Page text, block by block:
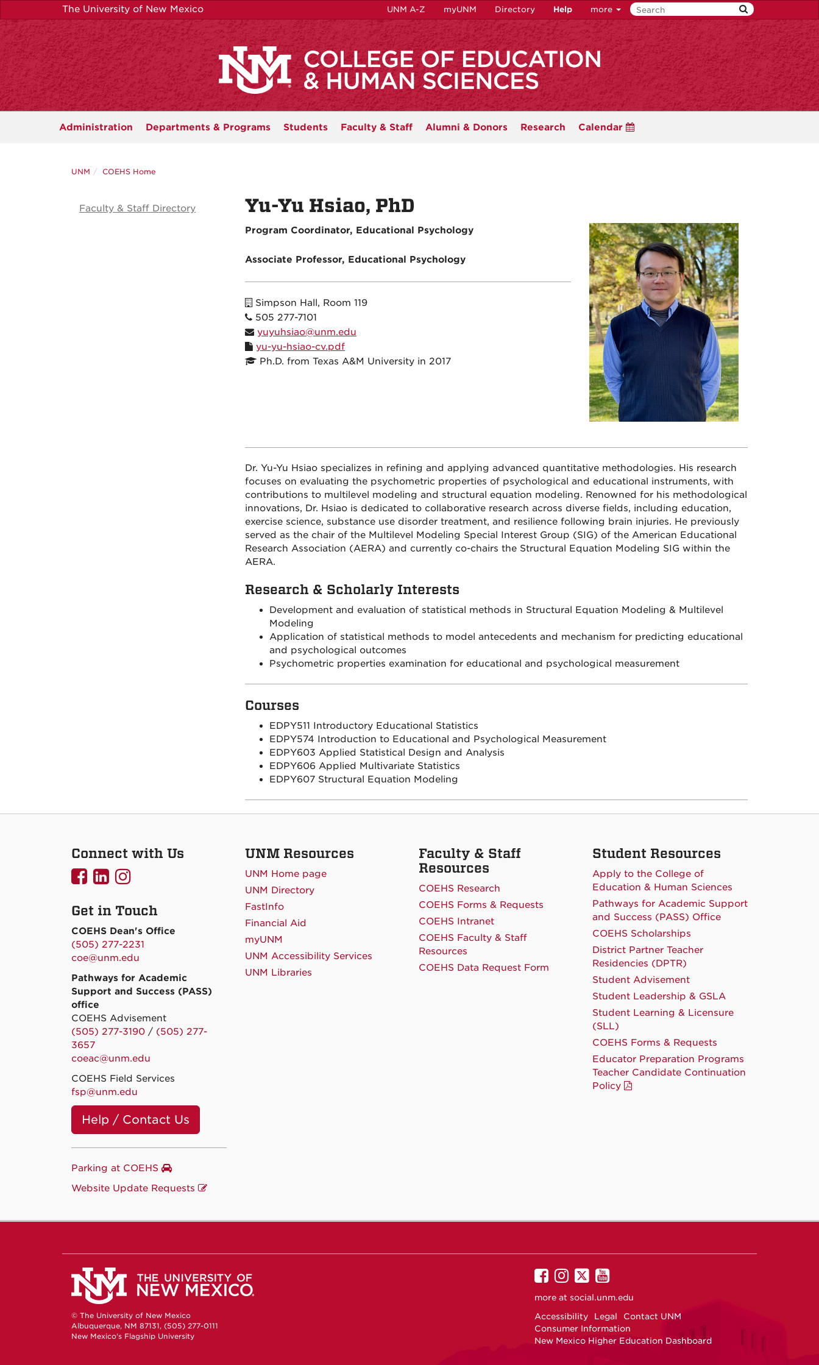
to
main
content
The University of New Mexico UNM A-Z myUNM Directory Help more
Administration Departments & Programs Students Faculty & Staff Alumni & Donors Research Calendar
UNM COEHS Home
Yu-Yu Hsiao, PhD
Program Coordinator, Educational Psychology
Associate Professor, Educational Psychology
Simpson Hall, Room 119
505 277-7101
yuyuhsiao@unm.edu
yu-yu-hsiao-cv.pdf
Ph.D. from Texas A&M University in 2017
Dr. Yu-Yu Hsiao specializes in refining and applying advanced quantitative methodologies. His research
focuses on evaluating the psychometric properties of psychological and educational instruments, with
contributions to multilevel modeling and structural equation modeling. Renowned for his methodological
innovations, Dr. Hsiao is dedicated to collaborative research across diverse fields, including education,
exercise science, substance use disorder treatment, and resilience following brain injuries. He previously
served as the chair of the Multilevel Modeling Special Interest Group (SIG) of the American Educational
Research Association (AERA) and currently co-chairs the Structural Equation Modeling SIG within the
AERA.
Research & Scholarly Interests
Development and evaluation of statistical methods in Structural Equation Modeling & Multilevel
Modeling
Application of statistical methods to model antecedents and mechanism for predicting educational
and psychological outcomes
Psychometric properties examination for educational and psychological measurement
Courses
EDPY511 Introductory Educational Statistics
EDPY574 Introduction to Educational and Psychological Measurement
EDPY603 Applied Statistical Design and Analysis
EDPY606 Applied Multivariate Statistics
EDPY607 Structural Equation Modeling
Faculty & Staff Directory
Connect with Us
UNMCOEHS
Facebook
UNMCOEHS
Linkedin
UNMCOEHS
Instagram
Get in Touch
COEHS Dean's Office
(505) 277-2231
coe@unm.edu
Pathways for Academic
Support and Success (PASS)
office
COEHS Advisement
(505) 277-3190 / (505) 277-
3657
coeac@unm.edu
COEHS Field Services
fsp@unm.edu
Help / Contact Us
Parking at COEHS
Website Update Requests
UNM Resources
UNM Home page
UNM Directory
FastInfo
Financial Aid
myUNM
UNM Accessibility Services
UNM Libraries
Faculty & Staff
Resources
COEHS Research
COEHS Forms & Requests
COEHS Intranet
COEHS Faculty & Staff
Resources
COEHS Data Request Form
Student Resources
Apply to the College of
Education & Human Sciences
Pathways for Academic Support
and Success (PASS) Office
COEHS Scholarships
District Partner Teacher
Residencies (DPTR)
Student Advisement
Student Leadership & GSLA
Student Learning & Licensure
(SLL)
COEHS Forms & Requests
Educator Preparation Programs
Teacher Candidate Continuation
Policy
© The University of New Mexico
Albuquerque, NM 87131, (505) 277-0111
New Mexico's Flagship University
UNM
on
Facebook
UNM
on
Instagram
UNM
on
Twitter
UNM
on
YouTube
more at social.unm.edu
Accessibility
Legal
Contact UNM
Consumer Information
New Mexico Higher Education Dashboard